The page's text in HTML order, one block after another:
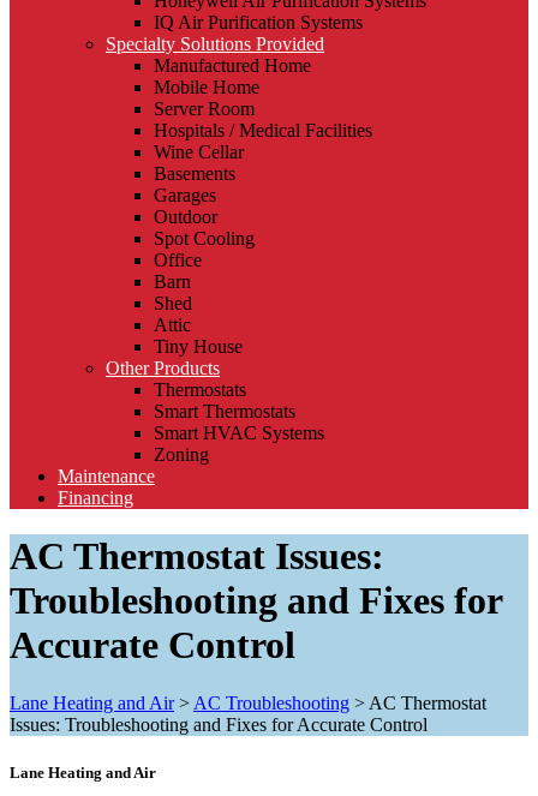
IQ Air Purification Systems
Specialty Solutions Provided
Manufactured Home
Mobile Home
Server Room
Hospitals / Medical Facilities
Wine Cellar
Basements
Garages
Outdoor
Spot Cooling
Office
Barn
Shed
Attic
Tiny House
Other Products
Thermostats
Smart Thermostats
Smart HVAC Systems
Zoning
Maintenance
Financing
AC Thermostat Issues:
Troubleshooting and Fixes for
Accurate Control
Lane Heating and Air>AC Troubleshooting >AC Thermostat
Issues: Troubleshooting and Fixes for Accurate Control
Lane Heating and Air